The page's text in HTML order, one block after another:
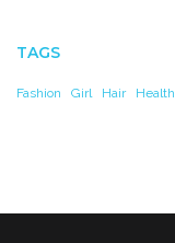
TAGS
Fashion Girl Hair Health